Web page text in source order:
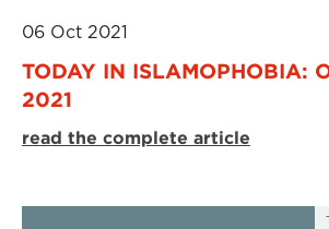
06 Oct 2021
TODAY IN ISLAMOPHOBIA:
2021
read the complete article